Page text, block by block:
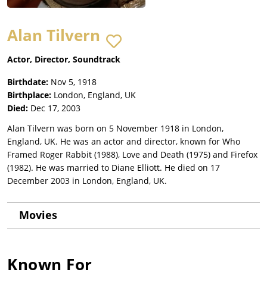
Alan Tilvern
Actor, Director, Soundtrack
Birthdate: Nov 5, 1918
Birthplace: London, England, UK
Died: Dec 17, 2003
Alan Tilvern was born on 5 November 1918 in London,
England, UK. He was an actor and director, known for Who
Framed Roger Rabbit (1988), Love and Death (1975) and Firefox
(1982). He was married to Diane Elliott. He died on 17
December 2003 in London, England, UK.
Movies
Known For